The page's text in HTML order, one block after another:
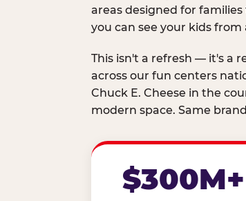
areas designed for
you can see your kids
This isn't a refresh — it's a
across our fun centers
Chuck E. Cheese in the
modern space. Same
$300M+